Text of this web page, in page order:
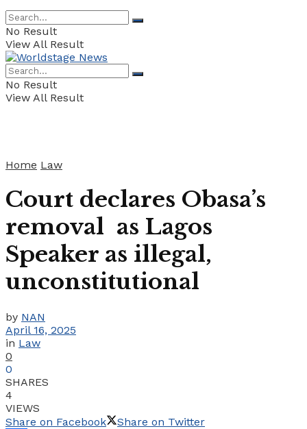
No Result
View All Result
No Result
View All Result
Home Law
Court declares Obasa’s
removal as Lagos
Speaker as illegal,
unconstitutional
by NAN
April 16, 2025
in Law
0
0
SHARES
4
VIEWS
Share on Facebook
Share on Twitter